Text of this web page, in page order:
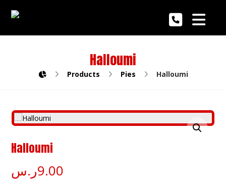
Halloumi
Products Pies Halloumi
Enlarge the image
Halloumi
9.00ر.س